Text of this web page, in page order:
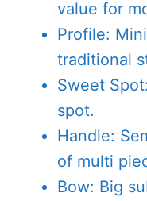
value for
Profile:
traditional
Sweet
spot.
Handle:
of multi
Bow: Big